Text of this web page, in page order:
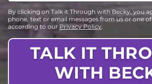
By clicking on Talk it Through with Becky, you
phone, text or email messages from us or one
according to our Privacy Policy.